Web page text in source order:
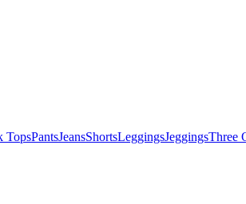
TopsPantsJeansShortsLeggingsJeggingsThree